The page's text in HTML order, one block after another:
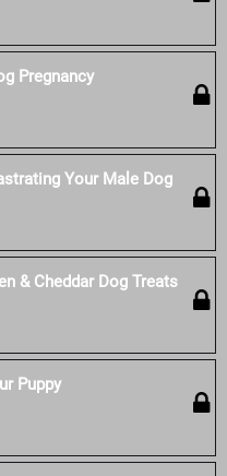
Pregnancy
Your Male Dog
& Cheddar Dog Treats
Puppy